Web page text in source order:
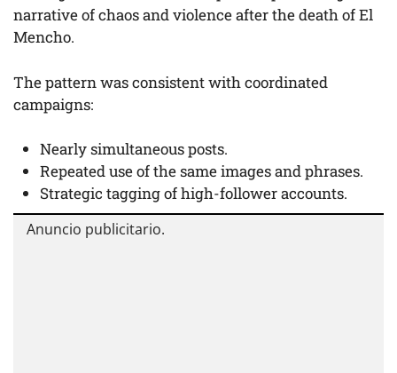
narrative of chaos and violence after the death of El
Mencho.
The pattern was consistent with coordinated
campaigns:
Nearly simultaneous posts.
Repeated use of the same images and phrases.
Strategic tagging of high-follower accounts.